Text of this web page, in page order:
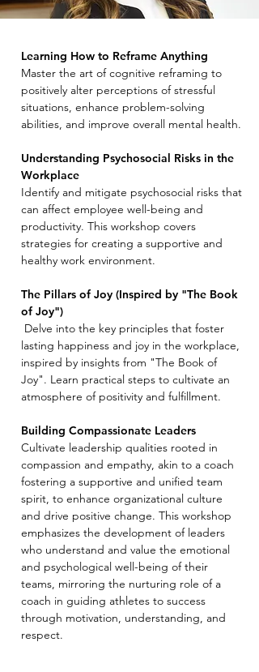
Learning How to Reframe Anything
Master the art of cognitive reframing to
positively alter perceptions of stressful
situations, enhance problem-solving
abilities, and improve overall mental health.
Understanding Psychosocial Risks in the
Workplace
Identify and mitigate psychosocial risks that
can affect employee well-being and
productivity. This workshop covers
strategies for creating a supportive and
healthy work environment.
The Pillars of Joy (Inspired by "The Book
of Joy")
Delve into the key principles that foster
lasting happiness and joy in the workplace,
inspired by insights from "The Book of
Joy". Learn practical steps to cultivate an
atmosphere of positivity and fulfillment.
Building Compassionate Leaders
Cultivate leadership qualities rooted in
compassion and empathy, akin to a coach
fostering a supportive and unified team
spirit, to enhance organizational culture
and drive positive change. This workshop
emphasizes the development of leaders
who understand and value the emotional
and psychological well-being of their
teams, mirroring the nurturing role of a
coach in guiding athletes to success
through motivation, understanding, and
respect.